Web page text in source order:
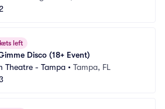
left
Disco (18+ Event)
Theatre - Tampa • Tampa, FL